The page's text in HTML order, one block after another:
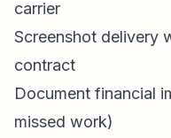
carrier
Screenshot delivery
contract
Document financial
missed work)